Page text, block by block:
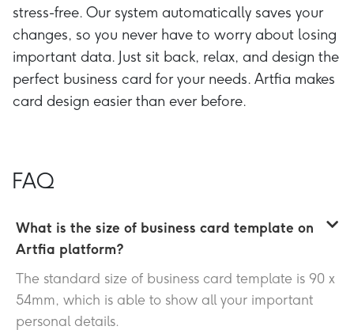
stress-free. Our system automatically saves your
changes, so you never have to worry about losing
important data. Just sit back, relax, and design the
perfect business card for your needs. Artfia makes
card design easier than ever before.
FAQ
What is the size of business card template on
Artfia platform?
The standard size of business card template is 90 x
54mm, which is able to show all your important
personal details.